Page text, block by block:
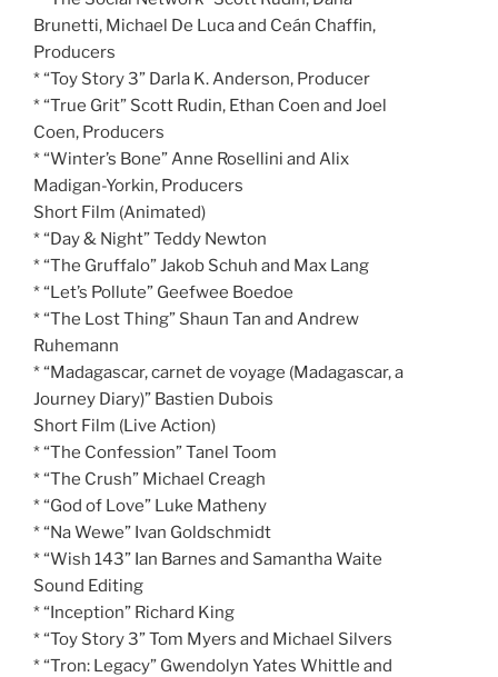
Brunetti, Michael De Luca and Ceán Chaffin,
Producers
* “Toy Story 3” Darla K. Anderson, Producer
* “True Grit” Scott Rudin, Ethan Coen and Joel
Coen, Producers
* “Winter’s Bone” Anne Rosellini and Alix
Madigan-Yorkin, Producers
Short Film (Animated)
* “Day & Night” Teddy Newton
* “The Gruffalo” Jakob Schuh and Max Lang
* “Let’s Pollute” Geefwee Boedoe
* “The Lost Thing” Shaun Tan and Andrew
Ruhemann
* “Madagascar, carnet de voyage (Madagascar, a
Journey Diary)” Bastien Dubois
Short Film (Live Action)
* “The Confession” Tanel Toom
* “The Crush” Michael Creagh
* “God of Love” Luke Matheny
* “Na Wewe” Ivan Goldschmidt
* “Wish 143” Ian Barnes and Samantha Waite
Sound Editing
* “Inception” Richard King
* “Toy Story 3” Tom Myers and Michael Silvers
* “Tron: Legacy” Gwendolyn Yates Whittle and